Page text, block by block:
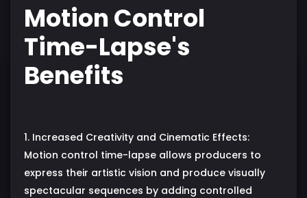
Motion Control
Time-Lapse's
Benefits
1. Increased Creativity and Cinematic Effects:
Motion control time-lapse allows producers to
express their artistic vision and produce visually
spectacular sequences by adding controlled